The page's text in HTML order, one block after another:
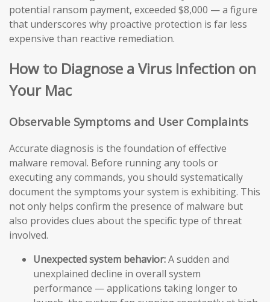
potential ransom payment, exceeded $8,000 — a figure
that underscores why proactive protection is far less
expensive than reactive remediation.
How to Diagnose a Virus Infection on
Your Mac
Observable Symptoms and User Complaints
Accurate diagnosis is the foundation of effective
malware removal. Before running any tools or
executing any commands, you should systematically
document the symptoms your system is exhibiting. This
not only helps confirm the presence of malware but
also provides clues about the specific type of threat
involved.
Unexpected system behavior:A sudden and
unexplained decline in overall system
performance — applications taking longer to